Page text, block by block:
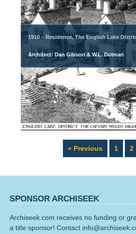
1910 – Residence, The English Lake
Architect: Dan Gibson & W.L. Dolman
« Previous Page
1 2
SPONSOR ARCHISEEK
Archiseek.com receives no funding or
a title sponsor! Contact